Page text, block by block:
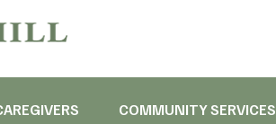
COMMUNITY SERVICES